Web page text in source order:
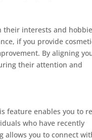
their interests and
if you provide
By aligning
their attention and
feature enables you to
who have recently
allows you to connect